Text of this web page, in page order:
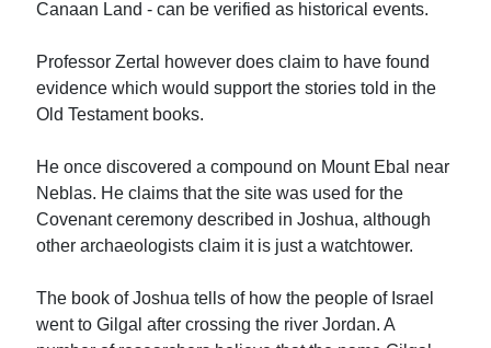
Canaan Land - can be verified as historical events.
Professor Zertal however does claim to have found
evidence which would support the stories told in the
Old Testament books.
He once discovered a compound on Mount Ebal near
Neblas. He claims that the site was used for the
Covenant ceremony described in Joshua, although
other archaeologists claim it is just a watchtower.
The book of Joshua tells of how the people of Israel
went to Gilgal after crossing the river Jordan. A